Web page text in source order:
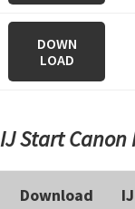
DOWN
LOAD
IJ Start Canon
Download